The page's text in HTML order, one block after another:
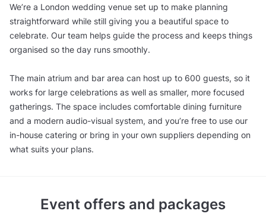
We’re a London wedding venue set up to make planning
straightforward while still giving you a beautiful space to
celebrate. Our team helps guide the process and keeps things
organised so the day runs smoothly.
The main atrium and bar area can host up to 600 guests, so it
works for large celebrations as well as smaller, more focused
gatherings. The space includes comfortable dining furniture
and a modern audio-visual system, and you’re free to use our
in-house catering or bring in your own suppliers depending on
what suits your plans.
Event offers and packages